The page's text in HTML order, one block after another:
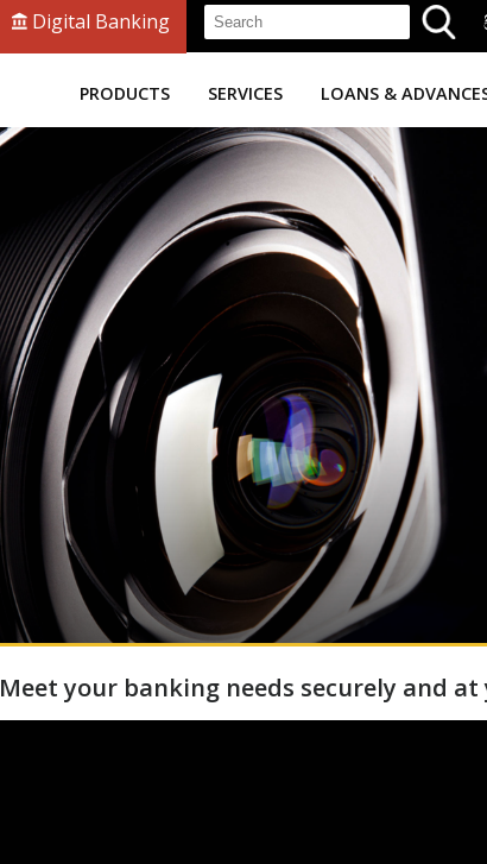
Digital Banking
PRODUCTS SERVICES LOANS &
Meet your banking needs securely and